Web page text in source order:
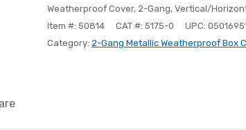
Weatherproof Cover, 2-Gang, Vertical/
Item #: 50814
CAT #: 5175-0
UPC:
Category: 2-Gang Metallic Weatherproof Box